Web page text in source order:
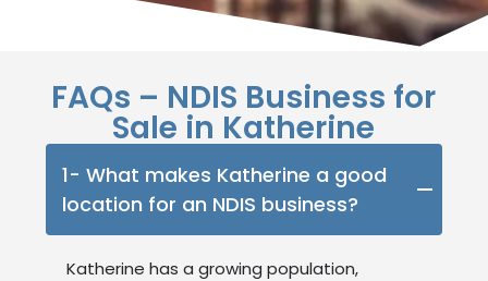
FAQs – NDIS Business for
Sale in Katherine
1- What makes Katherine a good
location for an NDIS business?
Katherine has a growing population,